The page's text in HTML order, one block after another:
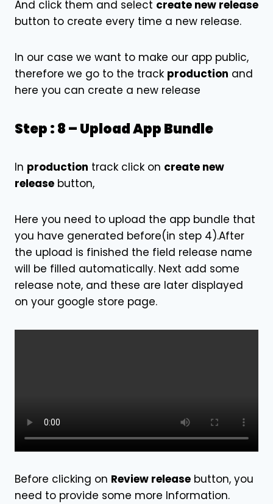
And click them and select create new release
button to create every time a new release.
In our case we want to make our app public,
therefore we go to the track production and
here you can create a new release
Step : 8 – Upload App Bundle
In production track click on create new
release button,
Here you need to upload the app bundle that
you have generated before(in step 4).After
the upload is finished the field release name
will be filled automatically. Next add some
release note, and these are later displayed
on your google store page.
Before clicking on Review release button, you
need to provide some more Information.